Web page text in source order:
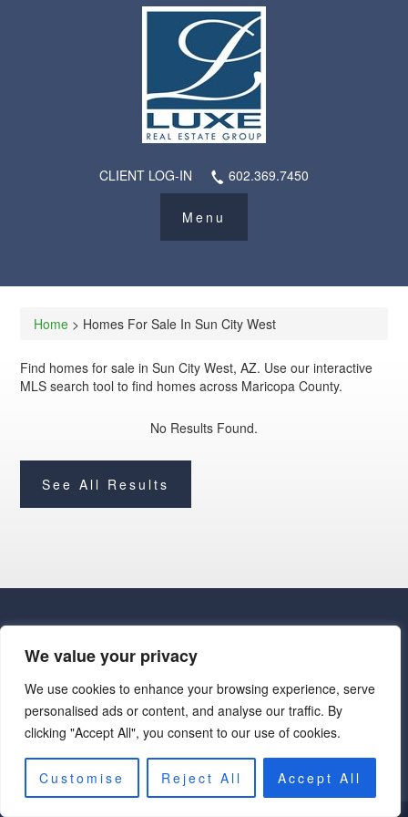
We value your privacy
We use cookies to enhance your browsing experience, serve
personalised ads or content, and analyse our traffic. By
clicking "Accept All", you consent to our use of cookies.
Customise Reject All Accept All
CLIENT LOG-IN 602.369.7450
Home > Homes For Sale In Sun City West
Find homes for sale in Sun City West, AZ. Use our interactive
MLS search tool to find homes across Maricopa County.
No Results Found.
See All Results
· Luxe Real Estate Group, LLC. All Rights Reserved. ·
Luxe Real Estate Group ADRE License# LC586004000
Jay Martinez ADRE License# BR107652000
Privacy Policy|Cookie Policy|Terms of Use|Site Map